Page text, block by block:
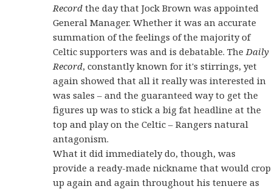
Record the day that Jock Brown was appointed
General Manager. Whether it was an accurate
summation of the feelings of the majority of
Celtic supporters was and is debatable. The Daily
Record, constantly known for it's stirrings, yet
again showed that all it really was interested in
was sales – and the guaranteed way to get the
figures up was to stick a big fat headline at the
top and play on the Celtic – Rangers natural
antagonism.
What it did immediately do, though, was
provide a ready-made nickname that would crop
up again and again throughout his tenuere as